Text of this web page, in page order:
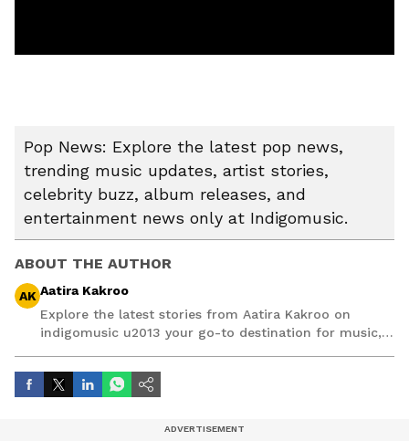
Pop News: Explore the latest pop news,
trending music updates, artist stories,
celebrity buzz, album releases, and
entertainment news only at Indigomusic.
ABOUT THE AUTHOR
AK Aatira Kakroo
Explore the latest stories from Aatira Kakroo on
indigomusic u2013 your go-to destination for music,